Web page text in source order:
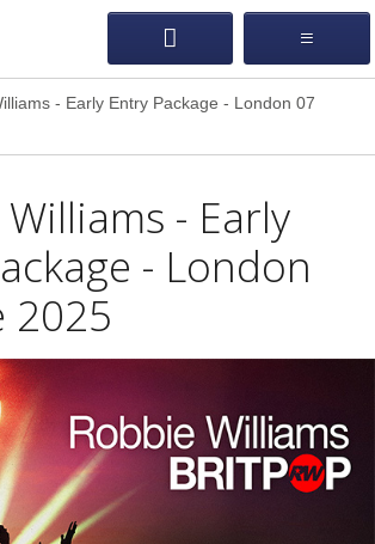
- Early Entry Package - London 07
- Early
- London
2025